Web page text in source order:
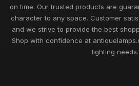
on time. Our trusted products are
character to any space. Customer
and we strive to provide the best
Shop with confidence at
lighting needs.